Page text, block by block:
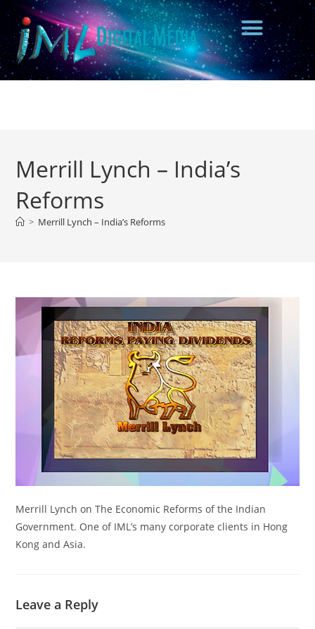
Merrill Lynch – India’s
Reforms
> Merrill Lynch – India’s Reforms
Merrill Lynch on The Economic Reforms of the Indian
Government. One of IML’s many corporate clients in Hong
Kong and Asia.
Leave a Reply